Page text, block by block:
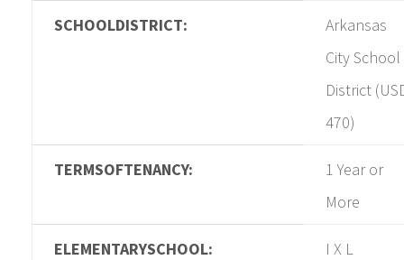
SCHOOLDISTRICT:
Arkansas
City School
District
470)
TERMSOFTENANCY:
1 Year or
More
ELEMENTARYSCHOOL: I X L